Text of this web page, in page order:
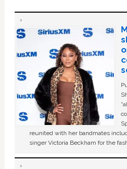
reunited with her bandmates
singer Victoria Beckham for the